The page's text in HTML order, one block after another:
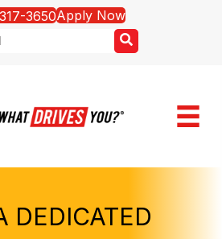
3650Apply Now
DEDICATED